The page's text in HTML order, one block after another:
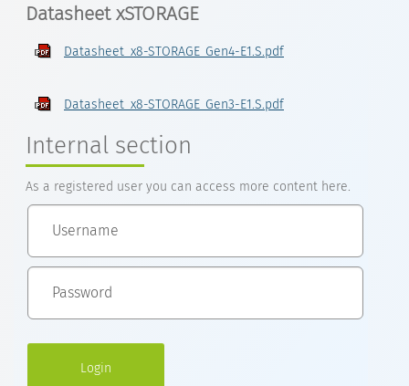
Datasheet xSTORAGE
Datasheet_x8-STORAGE_Gen4-E1.S.pdf
Datasheet_x8-STORAGE_Gen3-E1.S.pdf
Internal section
As a registered user you can access more content here.